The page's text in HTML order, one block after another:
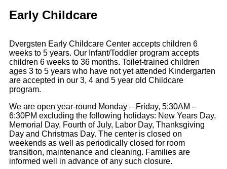
Early Childcare
Dvergsten Early Childcare Center accepts children 6
weeks to 5 years. Our Infant/Toddler program accepts
children 6 weeks to 36 months. Toilet-trained children
ages 3 to 5 years who have not yet attended Kindergarten
are accepted in our 3, 4 and 5 year old Childcare
program.
We are open year-round Monday – Friday, 5:30AM –
6:30PM excluding the following holidays: New Years Day,
Memorial Day, Fourth of July, Labor Day, Thanksgiving
Day and Christmas Day. The center is closed on
weekends as well as periodically closed for room
transition, maintenance and cleaning. Families are
informed well in advance of any such closure.